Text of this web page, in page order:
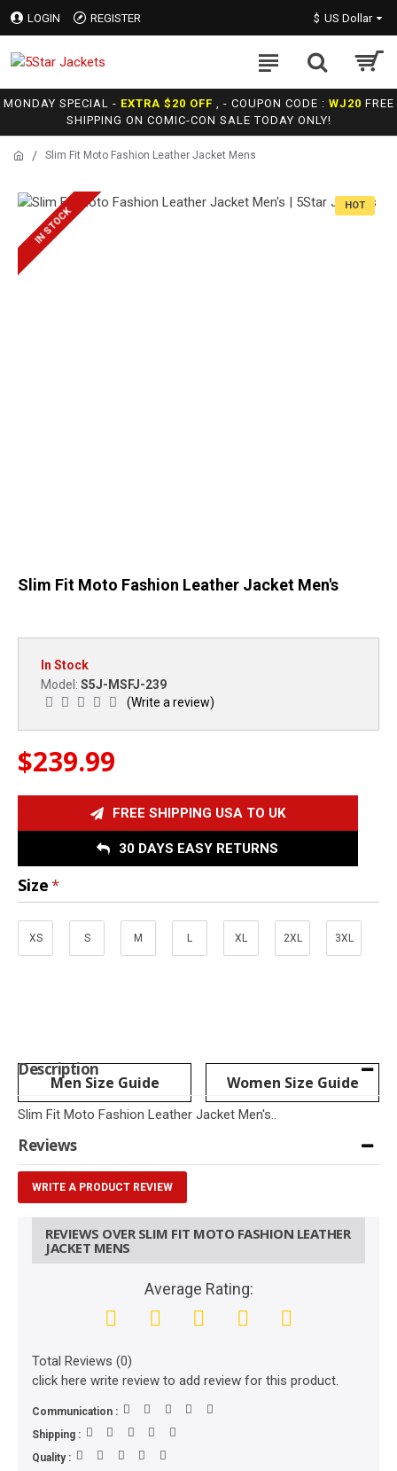
LOGIN REGISTER $ US Dollar
MONDAY SPECIAL - EXTRA $20 OFF , - COUPON CODE : WJ20 FREE
SHIPPING ON COMIC-CON SALE TODAY ONLY!
Slim Fit Moto Fashion Leather Jacket Mens
HOT
IN STOCK
Slim Fit Moto Fashion Leather Jacket Men's
FREE SHIPPING USA TO UK
30 DAYS EASY RETURNS
In Stock
Model: S5J-MSFJ-239
(Write a review)
$239.99
Size
XS S M L XL 2XL 3XL
Men Size Guide Women Size Guide
Description
Slim Fit Moto Fashion Leather Jacket Men's..
Reviews
WRITE A PRODUCT REVIEW
REVIEWS OVER SLIM FIT MOTO FASHION LEATHER
JACKET MENS
Average Rating:
Total Reviews (0)
click here write review to add review for this product.
Communication :
Shipping :
Quality :